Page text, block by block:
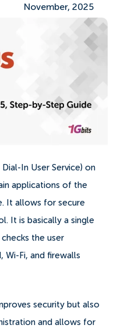
November, 2025
In User Service) on
applications of the
It allows for secure
It is basically a single
the user
Wi-Fi, and firewalls
security but also
and allows for